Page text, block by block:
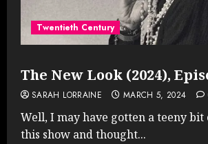
Twentieth Century
The New Look (2024),
SARAH LORRAINE MARCH 5, 2024
Well, I may have gotten a teeny
this show and thought...